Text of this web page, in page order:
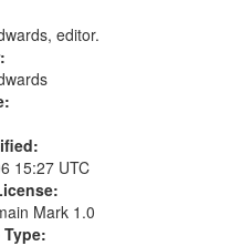
editor.
15:27 UTC
Mark 1.0